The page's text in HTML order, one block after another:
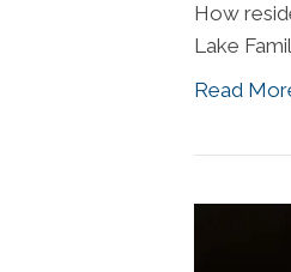
How
Lake
Read